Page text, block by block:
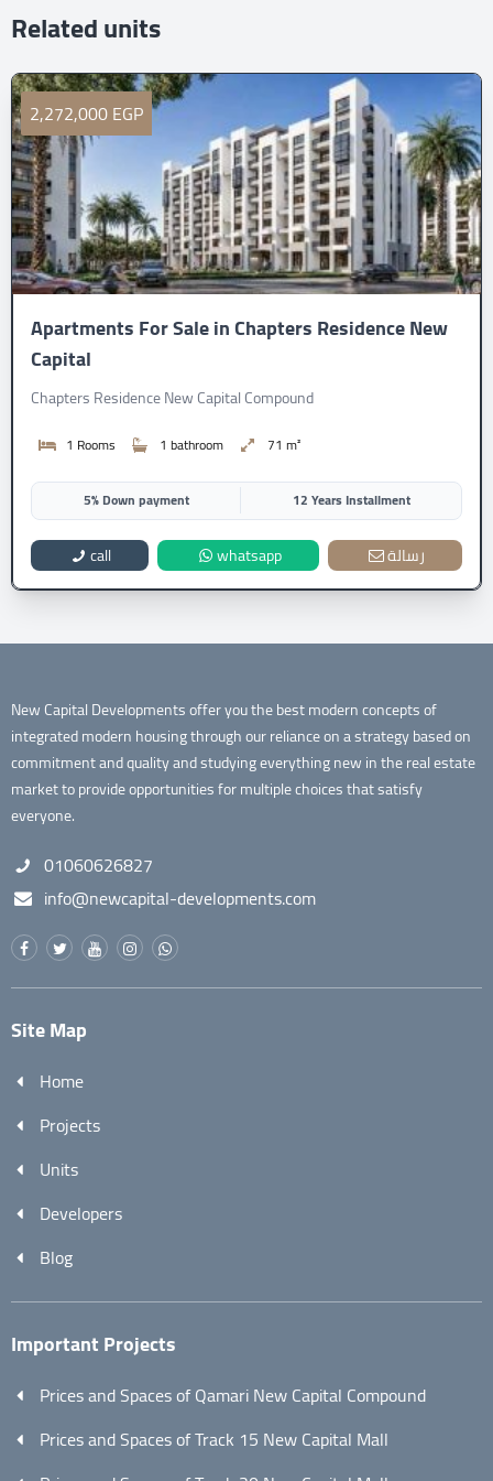
Related units
2,272,000 EGP
Apartments For Sale in Chapters Residence New
Capital
Chapters Residence New Capital Compound
1 Rooms 1 bathroom 71 m²
5% Down payment 12 Years Installment
call whatsapp رسالة
New Capital Developments offer you the best modern concepts of
integrated modern housing through our reliance on a strategy based on
commitment and quality and studying everything new in the real estate
market to provide opportunities for multiple choices that satisfy
everyone.
01060626827
info@newcapital-developments.com
Site Map
Home
Projects
Units
Developers
Blog
Important Projects
Prices and Spaces of Qamari New Capital Compound
Prices and Spaces of Track 15 New Capital Mall